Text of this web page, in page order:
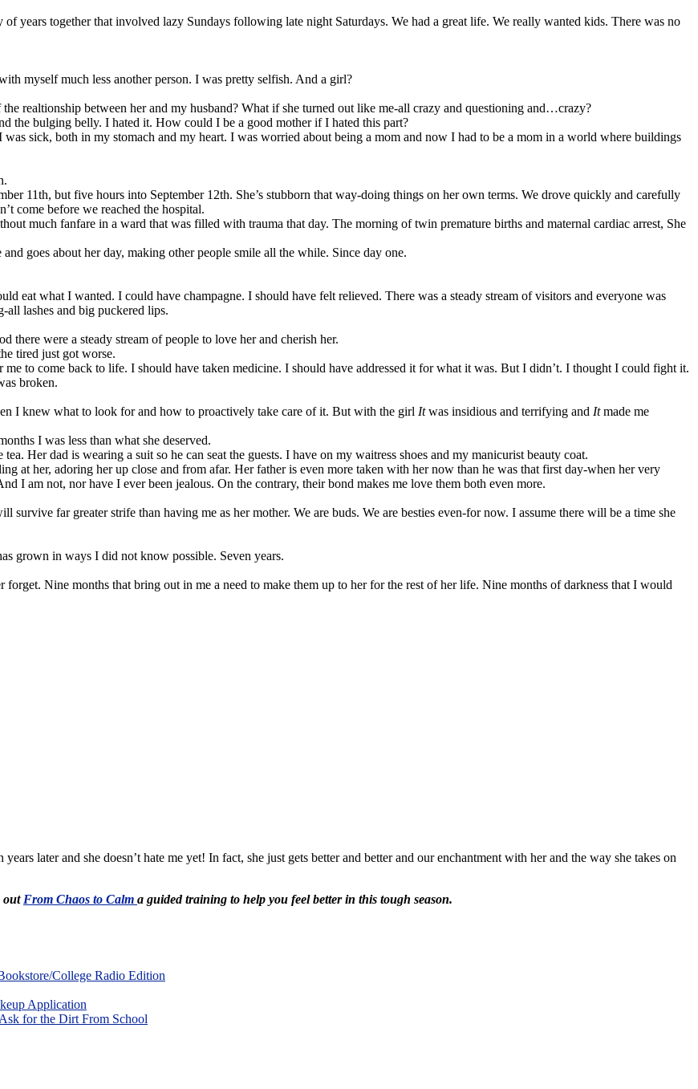
years together that involved lazy Sundays following late night Saturdays. We had a great life. We really wanted kids. There was no
myself much less another person. I was pretty selfish. And a girl?
realtionship between her and my husband? What if she turned out like me-all crazy and questioning and…crazy?
the bulging belly. I hated it. How could I be a good mother if I hated this part?
was sick, both in my stomach and my heart. I was worried about being a mom and now I had to be a mom in a world where buildings
11th, but five hours into September 12th. She’s stubborn that way-doing things on her own terms. We drove quickly and carefully
come before we reached the hospital.
much fanfare in a ward that was filled with trauma that day. The morning of twin premature births and maternal cardiac arrest, She
goes about her day, making other people smile all the while. Since day one.
eat what I wanted. I could have champagne. I should have felt relieved. There was a steady stream of visitors and everyone was
all lashes and big puckered lips.
were a steady stream of people to love her and cherish her.
tired just got worse.
to come back to life. I should have taken medicine. I should have addressed it for what it was. But I didn’t. I thought I could fight it.
broken.
I knew what to look for and how to proactively take care of it. But with the girl Itwas insidious and terrifying and Itmade me
I was less than what she deserved.
Her dad is wearing a suit so he can seat the guests. I have on my waitress shoes and my manicurist beauty coat.
at her, adoring her up close and from afar. Her father is even more taken with her now than he was that first day-when her very
I am not, nor have I ever been jealous. On the contrary, their bond makes me love them both even more.
far greater strife than having me as her mother. We are buds. We are besties even-for now. I assume there will be a time she
grown in ways I did not know possible. Seven years.
Nine months that bring out in me a need to make them up to her for the rest of her life. Nine months of darkness that I would
years later and she doesn’t hate me yet! In fact, she just gets better and better and our enchantment with her and the way she takes on
out From Chaos to Calm a guided training to help you feel better in this tough season.
College Radio Edition
Application
for the Dirt From School